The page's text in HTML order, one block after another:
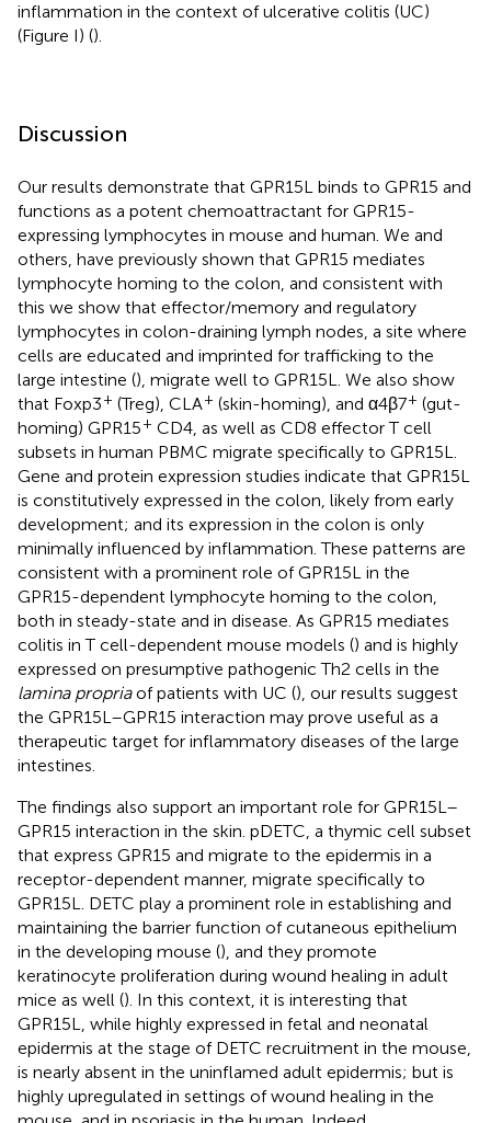
inflammation in the context of ulcerative colitis (UC)
(Figure I) ().
Discussion
Our results demonstrate that GPR15L binds to GPR15 and
functions as a potent chemoattractant for GPR15-
expressing lymphocytes in mouse and human. We and
others, have previously shown that GPR15 mediates
lymphocyte homing to the colon, and consistent with
this we show that effector/memory and regulatory
lymphocytes in colon-draining lymph nodes, a site where
cells are educated and imprinted for trafficking to the
large intestine (), migrate well to GPR15L. We also show
that Foxp3+ (Treg), CLA+ (skin-homing), and α4β7+ (gut-
homing) GPR15+ CD4, as well as CD8 effector T cell
subsets in human PBMC migrate specifically to GPR15L.
Gene and protein expression studies indicate that GPR15L
is constitutively expressed in the colon, likely from early
development; and its expression in the colon is only
minimally influenced by inflammation. These patterns are
consistent with a prominent role of GPR15L in the
GPR15-dependent lymphocyte homing to the colon,
both in steady-state and in disease. As GPR15 mediates
colitis in T cell-dependent mouse models () and is highly
expressed on presumptive pathogenic Th2 cells in the
lamina propriaof patients with UC (), our results suggest
the GPR15L–GPR15 interaction may prove useful as a
therapeutic target for inflammatory diseases of the large
intestines.
The findings also support an important role for GPR15L–
GPR15 interaction in the skin. pDETC, a thymic cell subset
that express GPR15 and migrate to the epidermis in a
receptor-dependent manner, migrate specifically to
GPR15L. DETC play a prominent role in establishing and
maintaining the barrier function of cutaneous epithelium
in the developing mouse (), and they promote
keratinocyte proliferation during wound healing in adult
mice as well (). In this context, it is interesting that
GPR15L, while highly expressed in fetal and neonatal
epidermis at the stage of DETC recruitment in the mouse,
is nearly absent in the uninflamed adult epidermis; but is
highly upregulated in settings of wound healing in the